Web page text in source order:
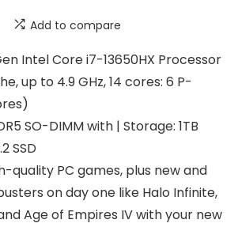
Add to compare
Intel Core i7-13650HX Processor
up to 4.9 GHz, 14 cores: 6 P-
SO-DIMM with | Storage: 1TB
SSD
quality PC games, plus new and
on day one like Halo Infinite,
Age of Empires IV with your new